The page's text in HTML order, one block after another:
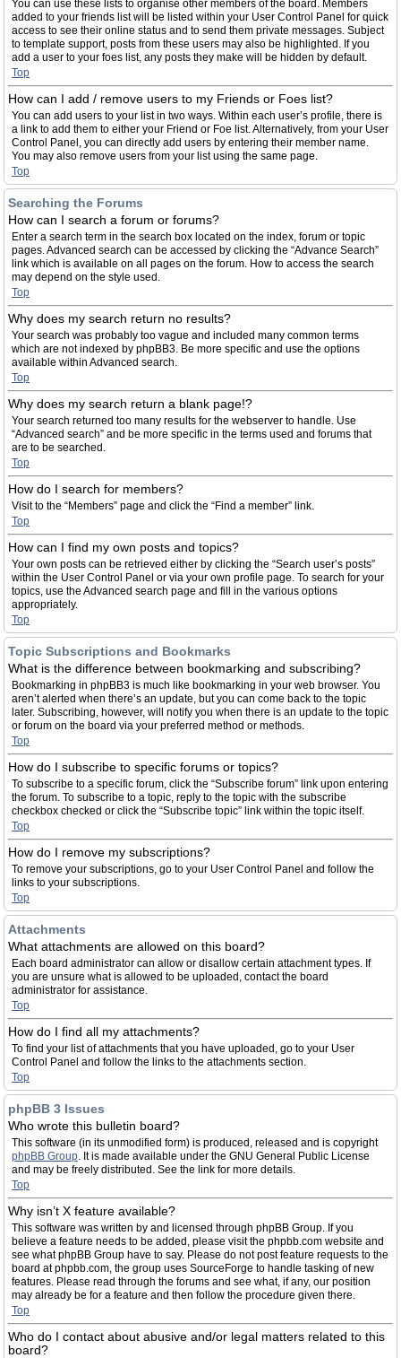
You can use these lists to organise other members of the board. Members
added to your friends list will be listed within your User Control Panel for quick
access to see their online status and to send them private messages. Subject
to template support, posts from these users may also be highlighted. If you
add a user to your foes list, any posts they make will be hidden by default.
Top
How can I add / remove users to my Friends or Foes list?
You can add users to your list in two ways. Within each user’s profile, there is
a link to add them to either your Friend or Foe list. Alternatively, from your User
Control Panel, you can directly add users by entering their member name.
You may also remove users from your list using the same page.
Top
Searching the Forums
How can I search a forum or forums?
Enter a search term in the search box located on the index, forum or topic
pages. Advanced search can be accessed by clicking the “Advance Search”
link which is available on all pages on the forum. How to access the search
may depend on the style used.
Top
Why does my search return no results?
Your search was probably too vague and included many common terms
which are not indexed by phpBB3. Be more specific and use the options
available within Advanced search.
Top
Why does my search return a blank page!?
Your search returned too many results for the webserver to handle. Use
“Advanced search” and be more specific in the terms used and forums that
are to be searched.
Top
How do I search for members?
Visit to the “Members” page and click the “Find a member” link.
Top
How can I find my own posts and topics?
Your own posts can be retrieved either by clicking the “Search user’s posts”
within the User Control Panel or via your own profile page. To search for your
topics, use the Advanced search page and fill in the various options
appropriately.
Top
Topic Subscriptions and Bookmarks
What is the difference between bookmarking and subscribing?
Bookmarking in phpBB3 is much like bookmarking in your web browser. You
aren’t alerted when there’s an update, but you can come back to the topic
later. Subscribing, however, will notify you when there is an update to the topic
or forum on the board via your preferred method or methods.
Top
How do I subscribe to specific forums or topics?
To subscribe to a specific forum, click the “Subscribe forum” link upon entering
the forum. To subscribe to a topic, reply to the topic with the subscribe
checkbox checked or click the “Subscribe topic” link within the topic itself.
Top
How do I remove my subscriptions?
To remove your subscriptions, go to your User Control Panel and follow the
links to your subscriptions.
Top
Attachments
What attachments are allowed on this board?
Each board administrator can allow or disallow certain attachment types. If
you are unsure what is allowed to be uploaded, contact the board
administrator for assistance.
Top
How do I find all my attachments?
To find your list of attachments that you have uploaded, go to your User
Control Panel and follow the links to the attachments section.
Top
phpBB 3 Issues
Who wrote this bulletin board?
This software (in its unmodified form) is produced, released and is copyright
phpBB Group. It is made available under the GNU General Public License
and may be freely distributed. See the link for more details.
Top
Why isn’t X feature available?
This software was written by and licensed through phpBB Group. If you
believe a feature needs to be added, please visit the phpbb.com website and
see what phpBB Group have to say. Please do not post feature requests to the
board at phpbb.com, the group uses SourceForge to handle tasking of new
features. Please read through the forums and see what, if any, our position
may already be for a feature and then follow the procedure given there.
Top
Who do I contact about abusive and/or legal matters related to this
board?